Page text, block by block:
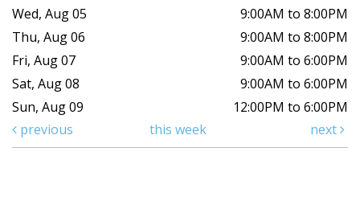
Wed, Aug 05
9:00AM to 8:00PM
Thu, Aug 06
9:00AM to 8:00PM
Fri, Aug 07
9:00AM to 6:00PM
Sat, Aug 08
9:00AM to 6:00PM
Sun, Aug 09
12:00PM to 6:00PM
previous
this week next